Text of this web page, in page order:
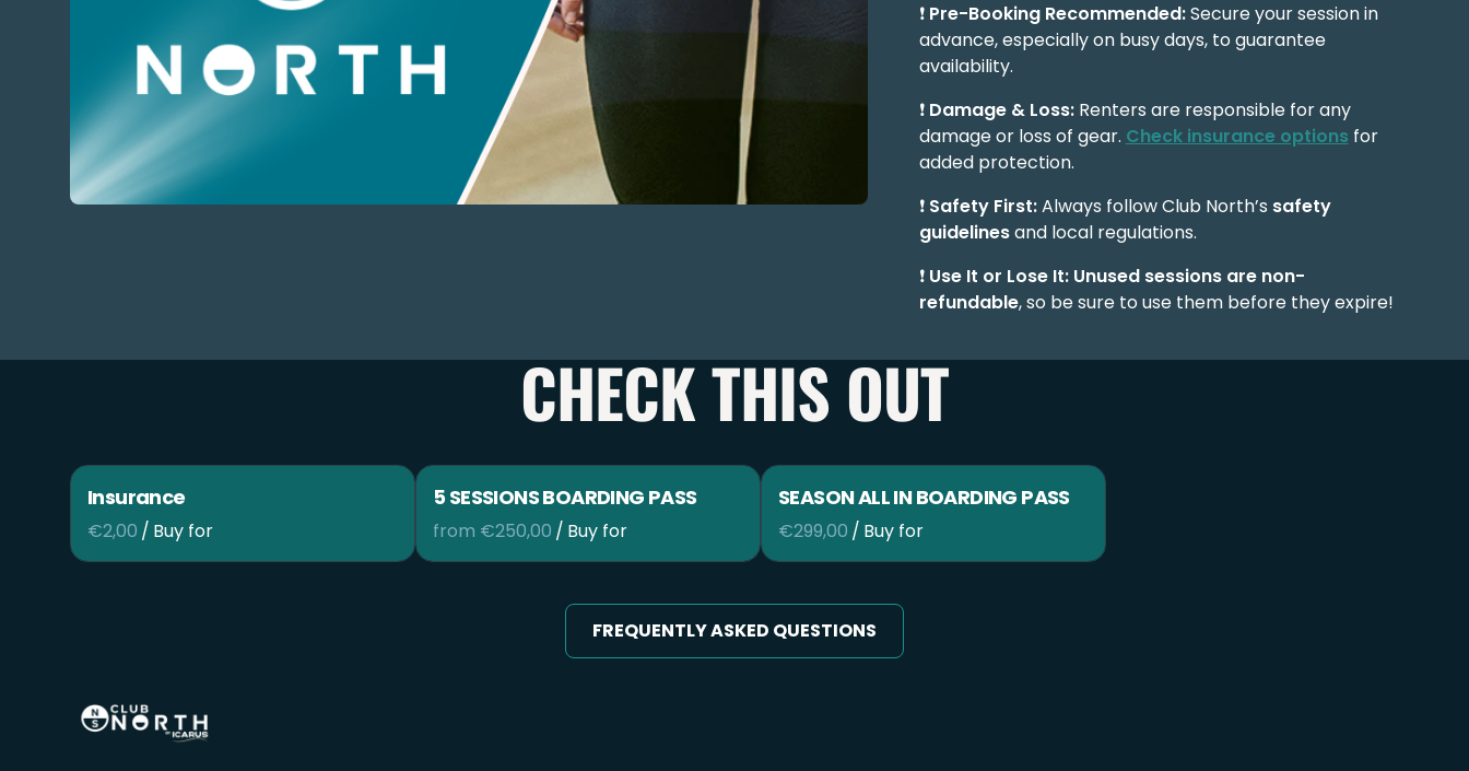
❗ Pre-Booking Recommended:Secure your session in
advance, especially on busy days, to guarantee
availability.
❗ Damage & Loss:Renters are responsible for any
damage or loss of gear. Check insurance options for
added protection.
❗ Safety First:Always follow Club North’s safety
guidelinesand local regulations.
❗ Use It or Lose It: Unused sessions are non-
refundable, so be sure to use them before they expire!
CHECK THIS OUT
Insurance
/
5 SESSIONS BOARDING PASS
/
SEASON ALL IN BOARDING PASS
/
FREQUENTLY ASKED QUESTIONS